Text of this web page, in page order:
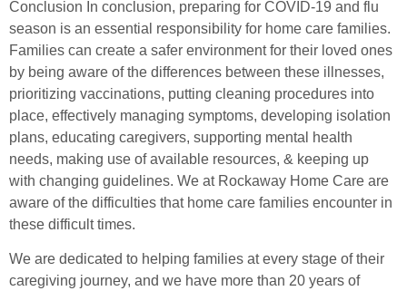
Conclusion In conclusion, preparing for COVID-19 and flu
season is an essential responsibility for home care families.
Families can create a safer environment for their loved ones
by being aware of the differences between these illnesses,
prioritizing vaccinations, putting cleaning procedures into
place, effectively managing symptoms, developing isolation
plans, educating caregivers, supporting mental health
needs, making use of available resources, & keeping up
with changing guidelines. We at Rockaway Home Care are
aware of the difficulties that home care families encounter in
these difficult times.
We are dedicated to helping families at every stage of their
caregiving journey, and we have more than 20 years of